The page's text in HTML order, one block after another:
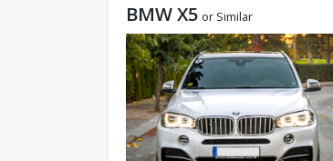
BMW X5 or Similar